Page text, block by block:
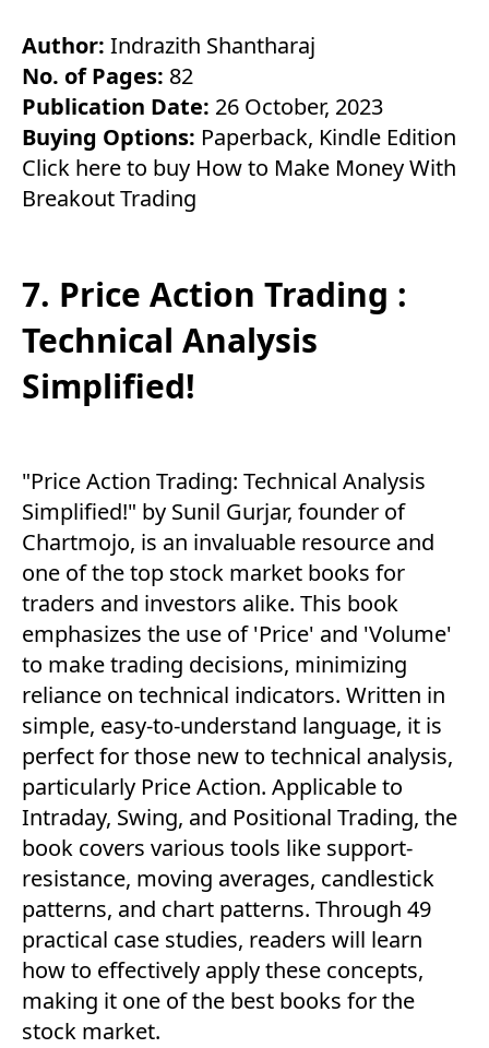
Author: Indrazith Shantharaj
No. of Pages: 82
Publication Date: 26 October, 2023
Buying Options: Paperback, Kindle Edition
Click here to buy How to Make Money With
Breakout Trading
7. Price Action Trading :
Technical Analysis
Simplified!
"Price Action Trading: Technical Analysis
Simplified!" by Sunil Gurjar, founder of
Chartmojo, is an invaluable resource and
one of the top stock market books for
traders and investors alike. This book
emphasizes the use of 'Price' and 'Volume'
to make trading decisions, minimizing
reliance on technical indicators. Written in
simple, easy-to-understand language, it is
perfect for those new to technical analysis,
particularly Price Action. Applicable to
Intraday, Swing, and Positional Trading, the
book covers various tools like support-
resistance, moving averages, candlestick
patterns, and chart patterns. Through 49
practical case studies, readers will learn
how to effectively apply these concepts,
making it one of the best books for the
stock market.